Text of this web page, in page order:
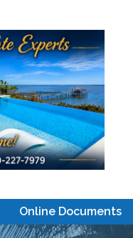
Online Documents